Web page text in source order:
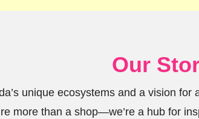
Our
unique ecosystems and a vision for
more than a shop—we’re a hub for